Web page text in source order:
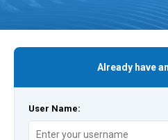
Already have
User Name: